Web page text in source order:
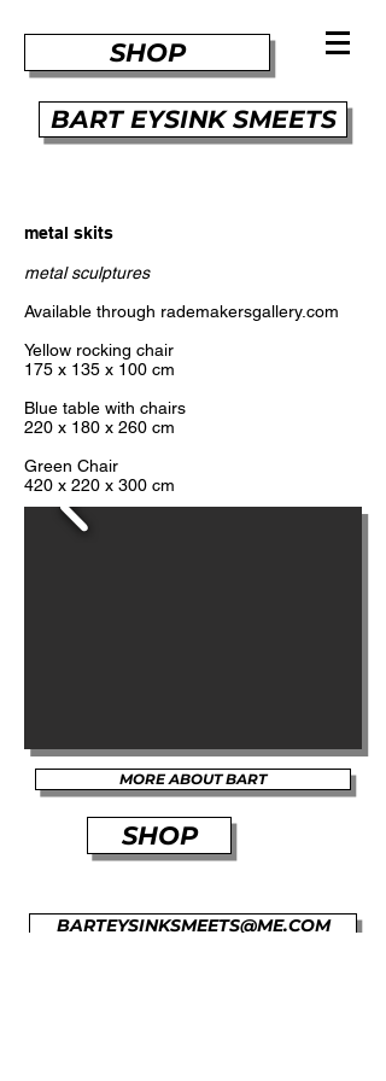
SHOP
BART EYSINK SMEETS
metal skits
metal sculptures
Available through rademakersgallery.com
Yellow rocking chair
175 x 135 x 100 cm
Blue table with chairs
220 x 180 x 260 cm
Green Chair
420 x 220 x 300 cm
MORE ABOUT BART
SHOP
BARTEYSINKSMEETS@ME.COM